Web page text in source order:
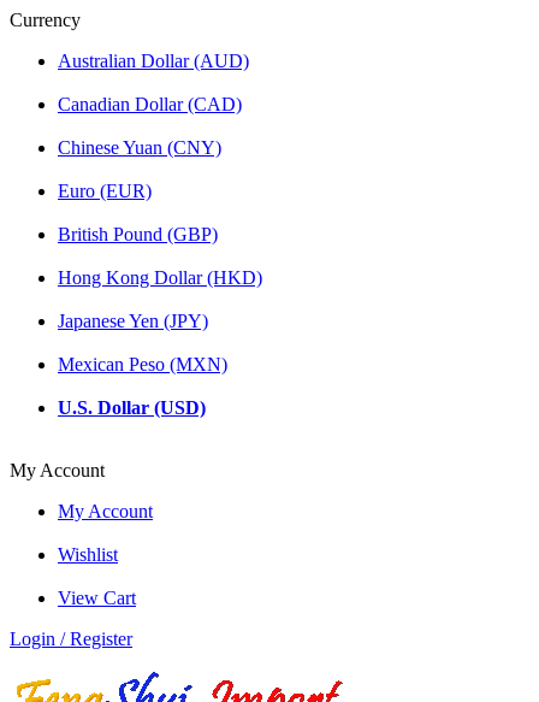
Currency
Australian Dollar (AUD)
Canadian Dollar (CAD)
Chinese Yuan (CNY)
Euro (EUR)
British Pound (GBP)
Hong Kong Dollar (HKD)
Japanese Yen (JPY)
Mexican Peso (MXN)
U.S. Dollar (USD)
My Account
My Account
Wishlist
View Cart
Login / Register